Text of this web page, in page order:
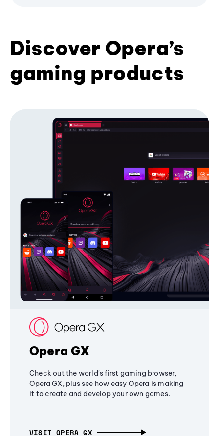
Discover Opera’s
gaming products
Opera GX
Check out the world's first gaming browser,
Opera GX, plus see how easy Opera is making
it to create and develop your own games.
VISIT OPERA GX